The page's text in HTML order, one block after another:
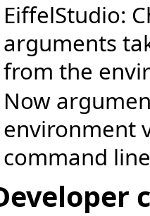
EiffelStudio:
arguments
from the
Now
environment
command